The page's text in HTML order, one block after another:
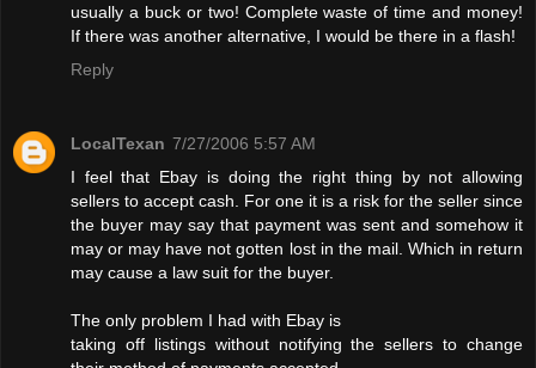
usually a buck or two! Complete waste of time and money!
If there was another alternative, I would be there in a flash!
Reply
LocalTexan 7/27/2006 5:57 AM
I feel that Ebay is doing the right thing by not allowing
sellers to accept cash. For one it is a risk for the seller since
the buyer may say that payment was sent and somehow it
may or may have not gotten lost in the mail. Which in return
may cause a law suit for the buyer.
The only problem I had with Ebay is
taking off listings without notifying the sellers to change